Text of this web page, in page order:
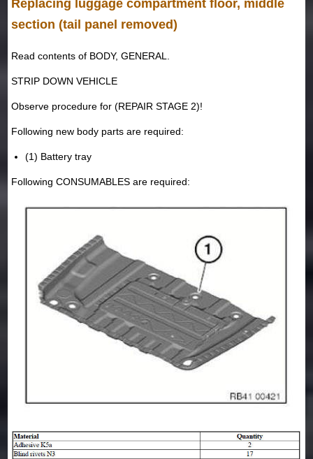
Replacing luggage compartment floor, middle
section (tail panel removed)
Read contents of BODY, GENERAL.
STRIP DOWN VEHICLE
Observe procedure for (REPAIR STAGE 2)!
Following new body parts are required:
(1) Battery tray
Following CONSUMABLES are required: